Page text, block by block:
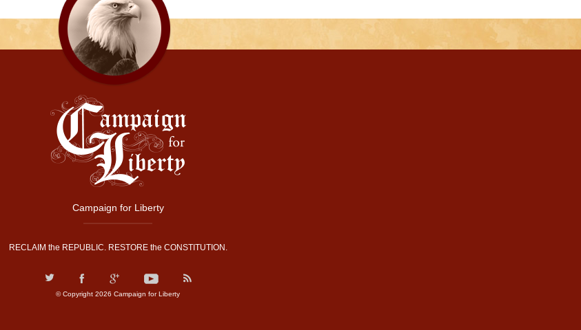
Campaign for Liberty
RECLAIM the REPUBLIC. RESTORE the CONSTITUTION.
© Copyright 2026 Campaign for Liberty